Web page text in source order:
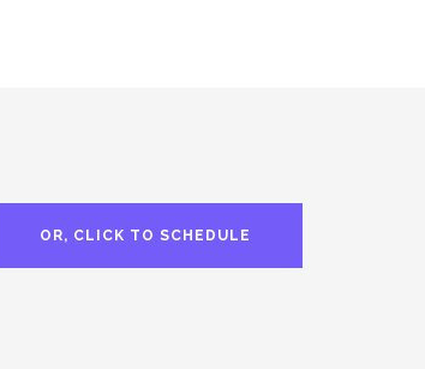
OR, CLICK TO SCHEDULE